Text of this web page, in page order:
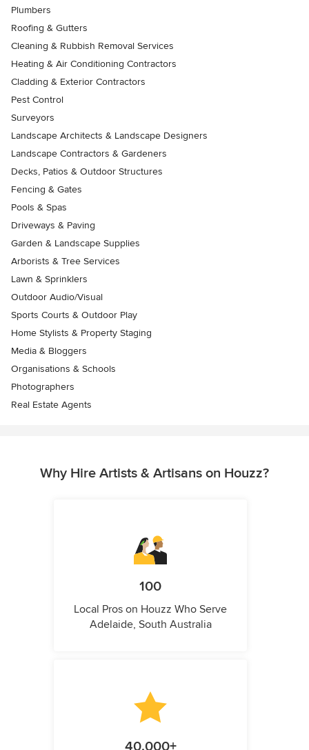
Plumbers
Roofing & Gutters
Cleaning & Rubbish Removal Services
Heating & Air Conditioning Contractors
Cladding & Exterior Contractors
Pest Control
Surveyors
Landscape Architects & Landscape Designers
Landscape Contractors & Gardeners
Decks, Patios & Outdoor Structures
Fencing & Gates
Pools & Spas
Driveways & Paving
Garden & Landscape Supplies
Arborists & Tree Services
Lawn & Sprinklers
Outdoor Audio/Visual
Sports Courts & Outdoor Play
Home Stylists & Property Staging
Media & Bloggers
Organisations & Schools
Photographers
Real Estate Agents
Why Hire Artists & Artisans on Houzz?
100
Local Pros on Houzz Who Serve
Adelaide, South Australia